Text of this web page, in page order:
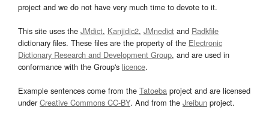
project and we do not have very much time to devote to it.
This site uses the JMdict, Kanjidic2, JMnedict and Radkfile
dictionary files. These files are the property of the Electronic
Dictionary Research and Development Group, and are used in
conformance with the Group's licence.
Example sentences come from the Tatoeba project and are licensed
underCreative Commons CC-BY. And from the Jreibun project.